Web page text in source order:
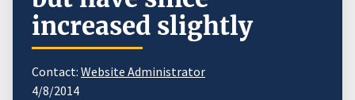
increased slightly
Contact: Website Administrator
4/8/2014